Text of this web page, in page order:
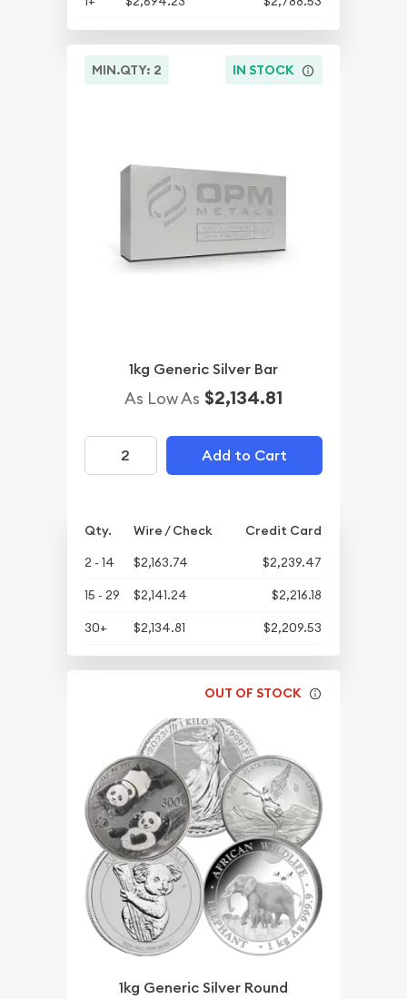
MIN.QTY: 2 IN STOCK
1kg Generic Silver Bar
As Low As $2,134.81
Add to Cart
Qty. Wire / Check
Credit Card
2 - 14
$2,163.74
$2,239.47
15 - 29
$2,141.24
$2,216.18
30+
$2,134.81 $2,209.53
OUT OF STOCK
1kg Generic Silver Round